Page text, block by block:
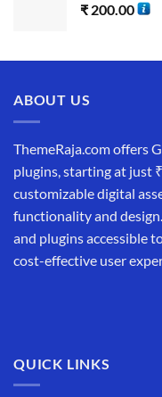
₹ 200.00
ABOUT US
ThemeRaja.com offers
plugins, starting at just
customizable digital
functionality and
and plugins accessible
cost-effective user
QUICK LINKS